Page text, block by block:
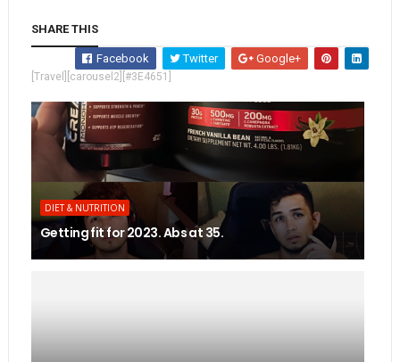
SHARE THIS
Facebook Twitter Google+
[Travel][carousel2][#3E4651]
DIET & NUTRITION
Getting fit for 2023. Abs at 35.